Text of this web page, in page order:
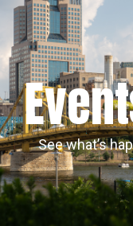
See what’s